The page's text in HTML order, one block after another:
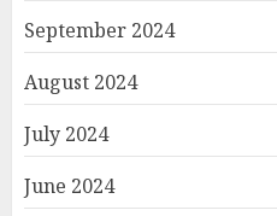
September 2024
August 2024
July 2024
June 2024